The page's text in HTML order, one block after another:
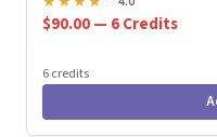
$90.00 — 6 Credits
6 credits